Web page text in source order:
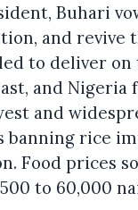
Buhari
and revive
to deliver on
and Nigeria
and
banning rice
Food prices
to 60,000